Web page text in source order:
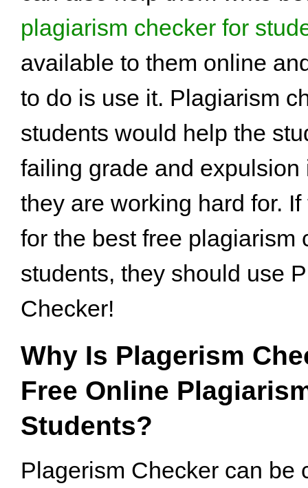
plagiarism checker for
available to them online
to do is use it. Plagiarism
students would help the
failing grade and expulsion
they are working hard for.
for the best free plagiarism
students, they should use
Checker!
Why Is Plagerism
Free Online
Students?
Plagerism Checker can be